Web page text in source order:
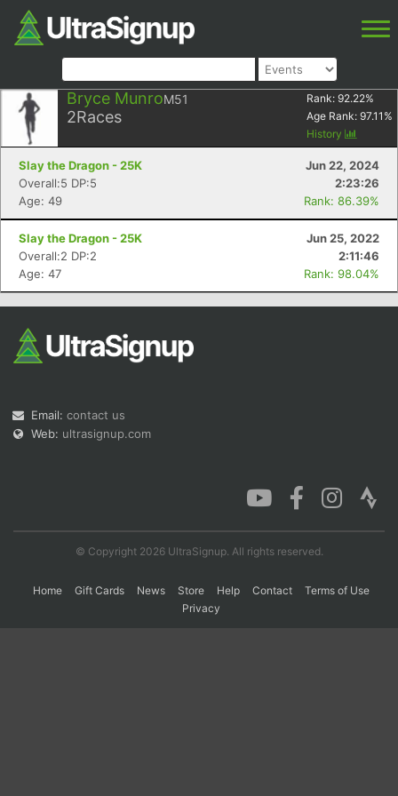
Bryce MunroM51
2Races
Rank: 92.22%
Age Rank: 97.11 %
History
Slay the Dragon - 25K
Jun 22, 2024
Overall:5 DP:5
2:23:26
Age: 49
Rank: 86.39%
Slay the Dragon - 25K
Jun 25, 2022
Overall:2 DP:2
2:11:46
Age: 47
Rank: 98.04%
Email: contact us
Web: ultrasignup.com
© Copyright 2026 UltraSignup. All rights reserved.
Home Gift Cards News Store Help Contact
Terms of Use
Privacy